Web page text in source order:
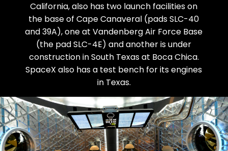
California, also has two launch facilities on
the base of Cape Canaveral (pads SLC-40
and 39A), one at Vandenberg Air Force Base
(the pad SLC-4E) and another is under
construction in South Texas at Boca Chica.
SpaceX also has a test bench for its engines
in Texas.